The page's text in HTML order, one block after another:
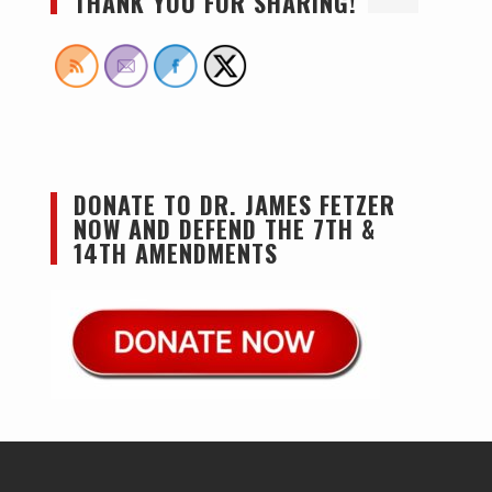
DONATE TO DR. JAMES FETZER
NOW AND DEFEND THE 7TH &
14TH AMENDMENTS